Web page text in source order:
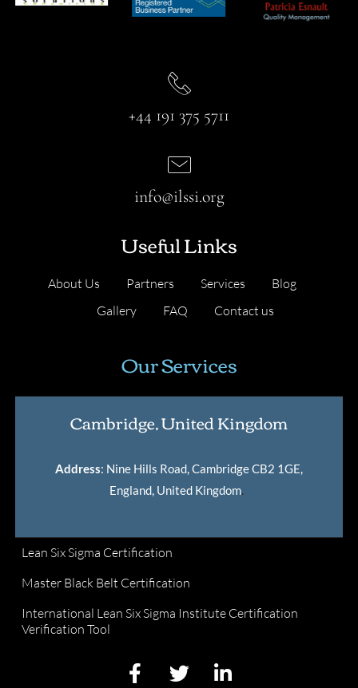
+44 191 375 5711
Useful Links
About Us Partners Services
Blog
Gallery
FAQ Contact us
info@ilssi.org
Our Services
Cambridge, United Kingdom
Address: Nine Hills Road, Cambridge CB2 1GE,
England, United Kingdom.
Lean Six Sigma Certification
Master Black Belt Certification
International Lean Six Sigma Institute Certification
Verification Tool